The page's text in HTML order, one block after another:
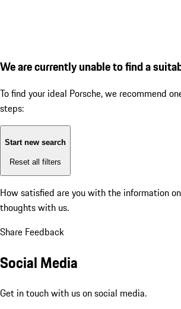
We are currently unable to find a
To find your ideal Porsche, we recommend
steps:
Start new search
Reset all filters
How satisfied are you with the information
thoughts with us.
Share Feedback
Social Media
Get in touch with us on social media.